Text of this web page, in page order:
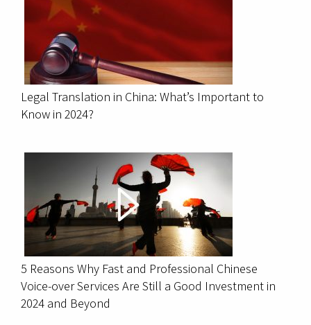
Legal Translation in China: What’s Important to
Know in 2024?
5 Reasons Why Fast and Professional Chinese
Voice-over Services Are Still a Good Investment in
2024 and Beyond